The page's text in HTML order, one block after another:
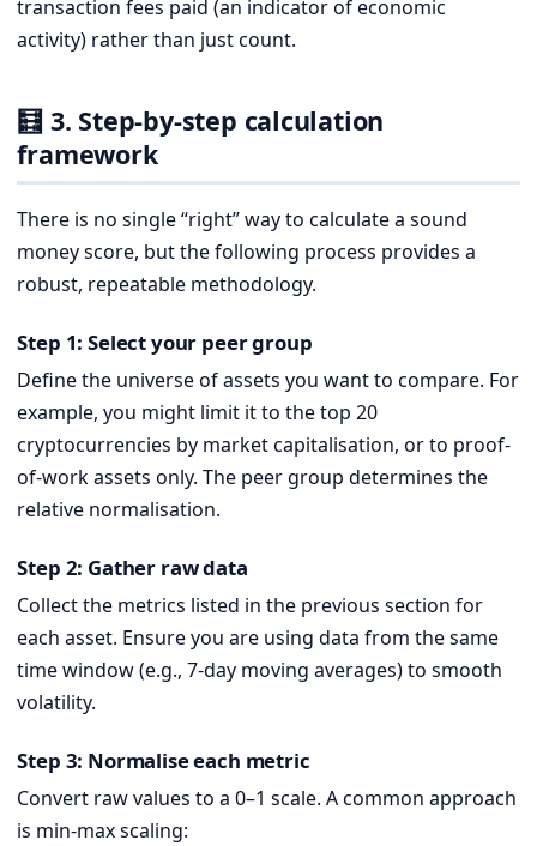
transaction fees paid (an indicator of economic
activity) rather than just count.
🧮 3. Step-by-step calculation
framework
There is no single “right” way to calculate a sound
money score, but the following process provides a
robust, repeatable methodology.
Step 1: Select your peer group
Define the universe of assets you want to compare. For
example, you might limit it to the top 20
cryptocurrencies by market capitalisation, or to proof-
of-work assets only. The peer group determines the
relative normalisation.
Step 2: Gather raw data
Collect the metrics listed in the previous section for
each asset. Ensure you are using data from the same
time window (e.g., 7-day moving averages) to smooth
volatility.
Step 3: Normalise each metric
Convert raw values to a 0–1 scale. A common approach
is min-max scaling: